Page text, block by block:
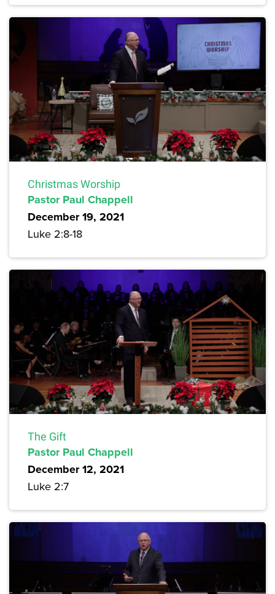
Christmas Worship
Pastor Paul Chappell
December 19, 2021
Luke 2:8-18
The Gift
Pastor Paul Chappell
December 12, 2021
Luke 2:7